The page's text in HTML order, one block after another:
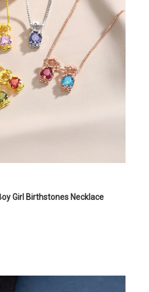
Girl Birthstones Necklace